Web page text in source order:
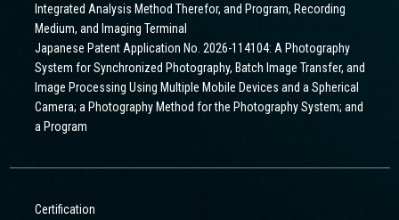
Integrated Analysis Method Therefor, and Program, Recording
Medium, and Imaging Terminal
Japanese Patent Application No. 2026-114104: A Photography
System for Synchronized Photography, Batch Image Transfer, and
Image Processing Using Multiple Mobile Devices and a Spherical
Camera; a Photography Method for the Photography System; and
a Program
Certification